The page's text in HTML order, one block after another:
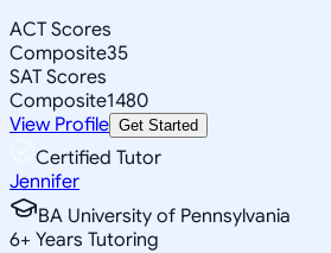
ACT Scores
Composite35
SAT Scores
Composite1480
View Profile Get Started
Certified Tutor
Jennifer
BA University of Pennsylvania
6+ Years Tutoring